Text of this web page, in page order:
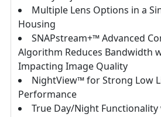
Multiple Lens Options in a
Housing
SNAPstream+™ Advanced
Algorithm Reduces Bandwidth
Impacting Image Quality
NightView™ for Strong Low
Performance
True Day/Night Functionality